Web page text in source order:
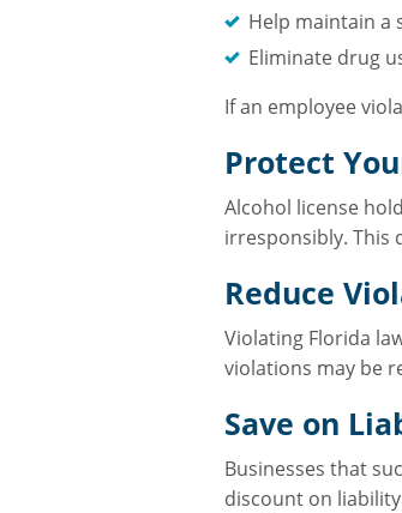
Help maintain a
Eliminate drug
If an employee
Protect
Alcohol license
irresponsibly. This
Reduce
Violating Florida
violations may be
Save on
Businesses that
discount on